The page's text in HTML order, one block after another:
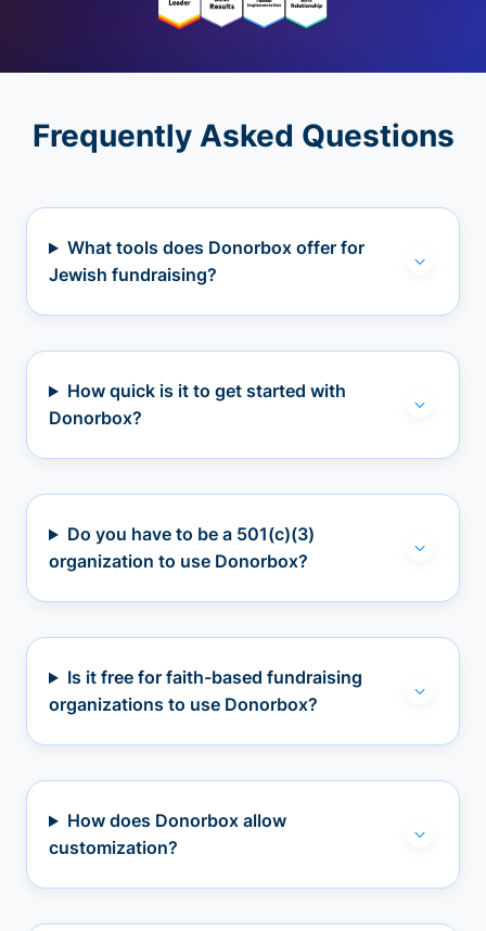
Frequently Asked Questions
What tools does Donorbox offer for
Jewish fundraising?
How quick is it to get started with
Donorbox?
Do you have to be a 501(c)(3)
organization to use Donorbox?
Is it free for faith-based fundraising
organizations to use Donorbox?
How does Donorbox allow
customization?